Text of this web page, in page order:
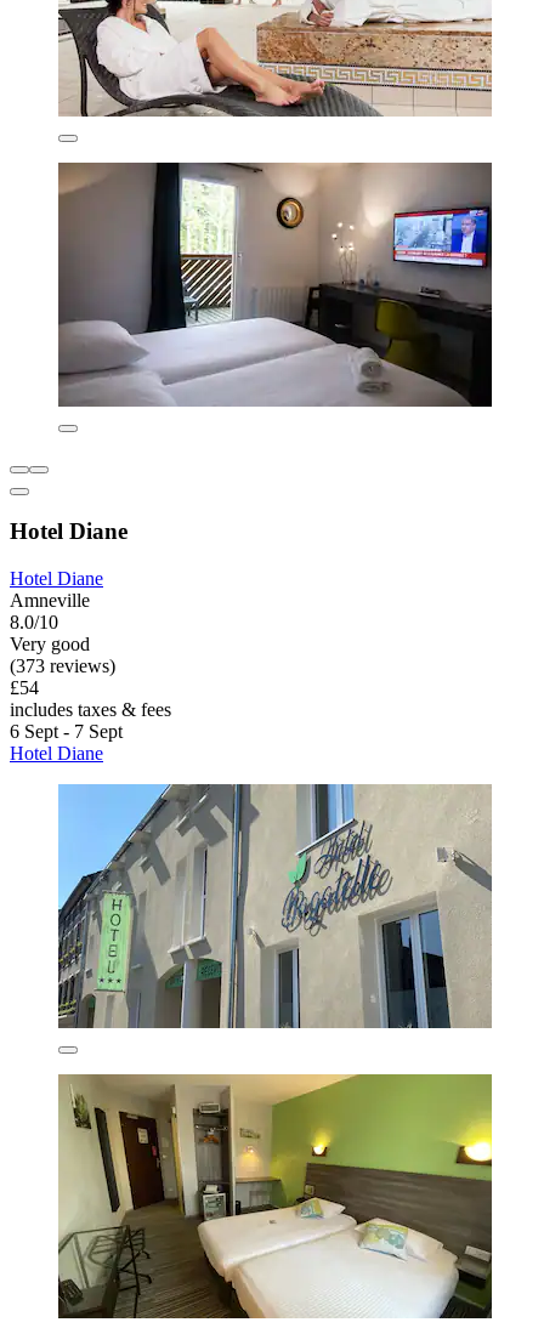
Hotel Diane
Hotel Diane
Amneville
8.0/10
Very good
(373 reviews)
£54
includes taxes & fees
6 Sept - 7 Sept
Hotel Diane